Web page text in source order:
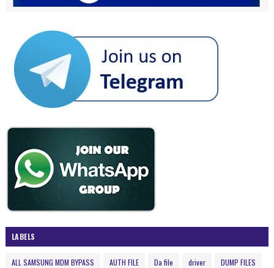
LABELS
ALL SAMSUNG MDM BYPASS AUTH FILE Da file driver DUMP FILES